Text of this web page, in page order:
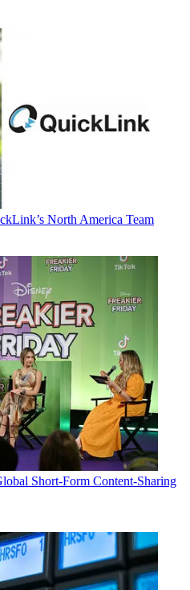
North America Team
Short-Form Content-Sharing